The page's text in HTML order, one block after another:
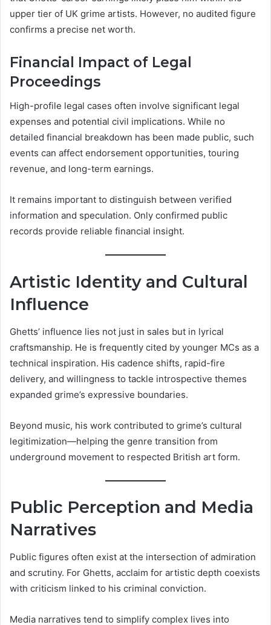
upper tier of UK grime artists. However, no audited figure
confirms a precise net worth.
Financial Impact of Legal
Proceedings
High-profile legal cases often involve significant legal
expenses and potential civil implications. While no
detailed financial breakdown has been made public, such
events can affect endorsement opportunities, touring
revenue, and long-term earnings.
It remains important to distinguish between verified
information and speculation. Only confirmed public
records provide reliable financial insight.
Artistic Identity and Cultural
Influence
Ghetts’ influence lies not just in sales but in lyrical
craftsmanship. He is frequently cited by younger MCs as a
technical inspiration. His cadence shifts, rapid-fire
delivery, and willingness to tackle introspective themes
expanded grime’s expressive boundaries.
Beyond music, his work contributed to grime’s cultural
legitimization—helping the genre transition from
underground movement to respected British art form.
Public Perception and Media
Narratives
Public figures often exist at the intersection of admiration
and scrutiny. For Ghetts, acclaim for artistic depth coexists
with criticism linked to his criminal conviction.
Media narratives tend to simplify complex lives into